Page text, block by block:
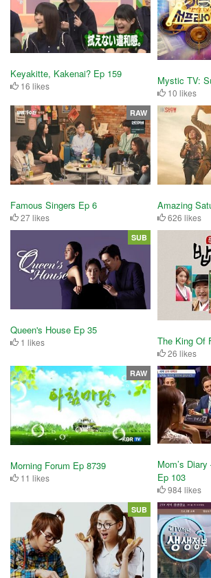
Keyakitte, Kakenai? Ep 159
16 likes Mystic TV:
10 likes
Famous Singers Ep 6
27 likes
RAW
Amazing
626 likes
Queen's House Ep 35
1 likes
SUB
The King Of
26 likes
Morning Forum Ep 8739
11 likes
RAW
Mom’s
Ep 103
984 likes
SUB